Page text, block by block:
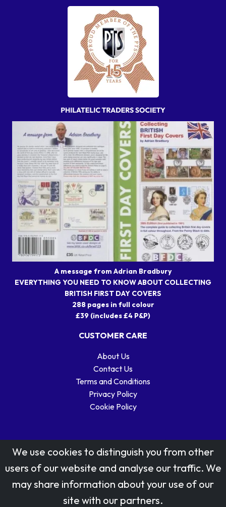
A message from Adrian Bradbury
EVERYTHING YOU NEED TO KNOW ABOUT COLLECTING
BRITISH FIRST DAY COVERS
288 pages in full colour
£39 (includes £4 P&P)
CUSTOMER CARE
About Us
Contact Us
Terms and Conditions
Privacy Policy
Cookie Policy
Stamp designs © Royal Mail Group Ltd.
Reproduced by kind permission of Royal Mail Group Ltd
We use cookies to distinguish you from other
users of our website and analyse our traffic. We
may share information about your use of our
site with our partners.